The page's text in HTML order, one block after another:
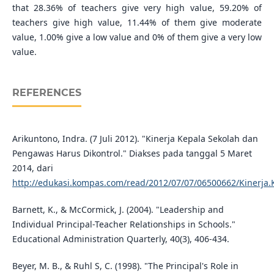
that 28.36% of teachers give very high value, 59.20% of
teachers give high value, 11.44% of them give moderate
value, 1.00% give a low value and 0% of them give a very low
value.
REFERENCES
Arikuntono, Indra. (7 Juli 2012). "Kinerja Kepala Sekolah dan
Pengawas Harus Dikontrol." Diakses pada tanggal 5 Maret
2014, dari
http://edukasi.kompas.com/read/2012/07/07/06500662/
Barnett, K., & McCormick, J. (2004). "Leadership and
Individual Principal-Teacher Relationships in Schools."
Educational Administration Quarterly, 40(3), 406-434.
Beyer, M. B., & Ruhl S, C. (1998). "The Principal's Role in